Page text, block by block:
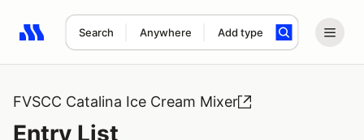
Search Anywhere Add type
Search results: No search term
FVSCC Catalina Ice Cream Mixer
Entry List